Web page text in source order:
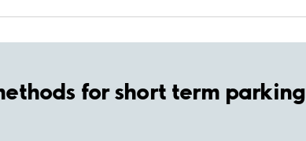
for short term parking